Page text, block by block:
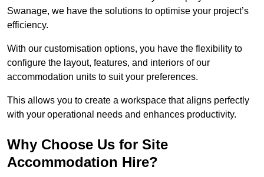
Swanage, we have the solutions to optimise your project’s
efficiency.
With our customisation options, you have the flexibility to
configure the layout, features, and interiors of our
accommodation units to suit your preferences.
This allows you to create a workspace that aligns perfectly
with your operational needs and enhances productivity.
Why Choose Us for Site
Accommodation Hire?